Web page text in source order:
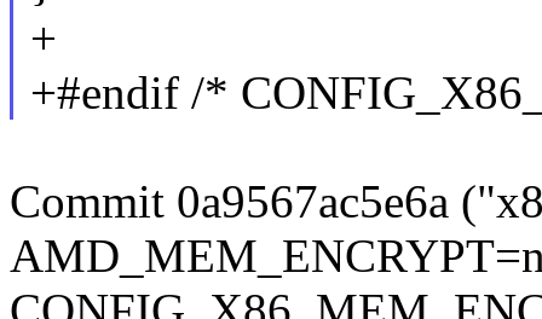
+
+#endif /*
Commit 0a9567ac5e6a